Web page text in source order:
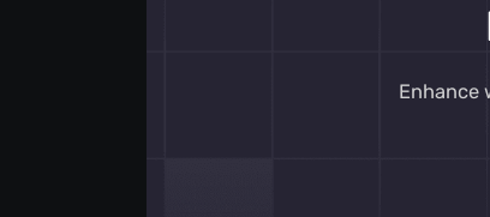
incidents, promoting a safer
into existing infrastructures,
Enhance